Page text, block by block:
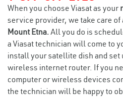
When you choose Viasat as your
service provider, we take care
Mount Etna. All you do is
a Viasat technician will come to
install your satellite dish and set
wireless internet router. If you
computer or wireless devices
the technician will be happy to